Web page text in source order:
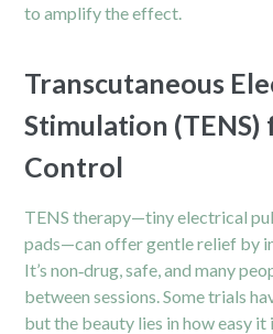
to amplify the effect.
Transcutaneous
Stimulation (TENS)
Control
TENS therapy—tiny electrical
pads—can offer gentle relief by
It’s non‑drug, safe, and many
between sessions. Some trials
but the beauty lies in how easy